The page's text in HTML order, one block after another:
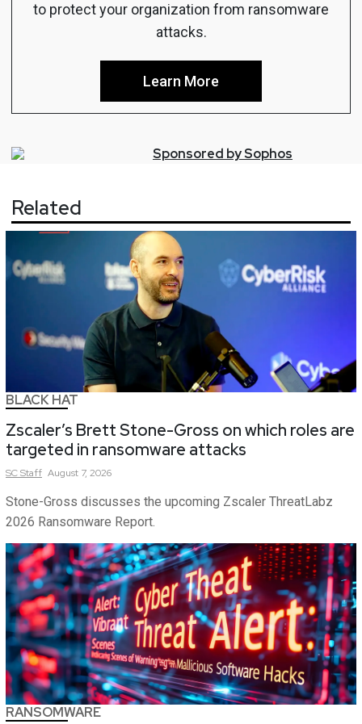
to protect your organization from ransomware
attacks.
Learn More
Sponsored bySophos
Related
BLACK HAT
Zscaler’s Brett Stone-Gross on which roles are
targeted in ransomware attacks
SCStaff August 7, 2026
Stone-Gross discusses the upcoming Zscaler ThreatLabz
2026 Ransomware Report.
RANSOMWARE